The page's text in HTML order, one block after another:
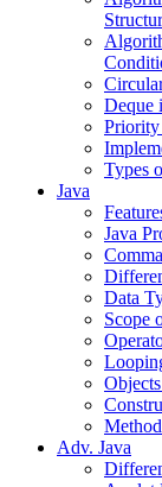
Deque
Priority
Types
Java
Java
Data
Scope
Adv. Java